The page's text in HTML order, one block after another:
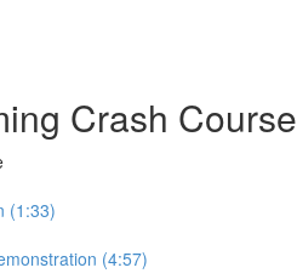
Crash Course
(1:33)
(4:57)